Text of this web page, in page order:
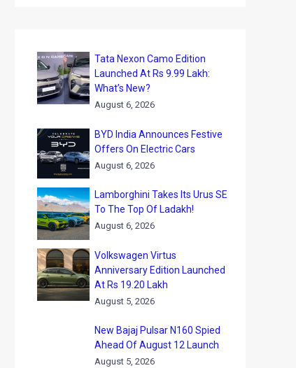
Tata Nexon Camo Edition
Launched At Rs 9.99 Lakh:
What’s New?
August 6, 2026
BYD India Announces Festive
Offers On Electric Cars
August 6, 2026
Lamborghini Takes Its Urus SE
To The Top Of Ladakh!
August 6, 2026
Volkswagen Virtus
Anniversary Edition Launched
At Rs 19.20 Lakh
August 5, 2026
New Bajaj Pulsar N160 Spied
Ahead Of August 12 Launch
August 5, 2026